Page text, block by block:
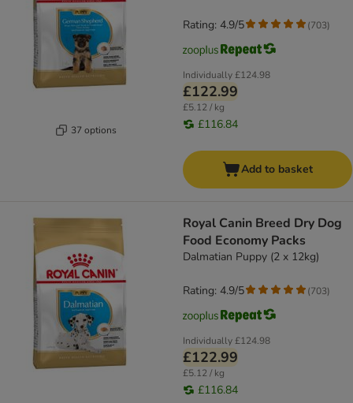
37 options
Individually£124.98
£122.99
£5.12 / kg
£116.84
Rating: 4.9/5 (703)
Add to basket
Royal Canin Breed Dry Dog
Food Economy Packs
Dalmatian Puppy (2 x 12kg)
Individually£124.98
£122.99
£5.12 / kg
£116.84
Rating: 4.9/5 (703)